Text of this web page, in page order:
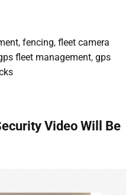
, fencing, fleet camera
fleet management, gps
Video Will Be